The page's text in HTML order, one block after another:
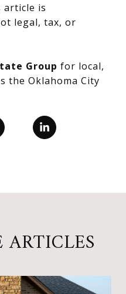
article is
legal, tax, or
Group for local,
the Oklahoma City